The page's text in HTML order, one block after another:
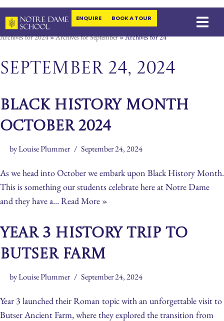
Skip
to
ENQUIRE BOOK A TOUR
Archives for 2024»Archives for September»Archives for 24
September 24, 2024
Black History Month
October 2024
byLouise Plummer September 24, 2024
As we head into October we embark upon Black History Month.
This is something our students celebrate here at Notre Dame
and they have a…Read More »
Year 3 History Trip to
Butser Farm
byLouise Plummer September 24, 2024
Year 3 launched their Roman topic with an unforgettable visit to
Butser Ancient Farm, where they explored the transition from